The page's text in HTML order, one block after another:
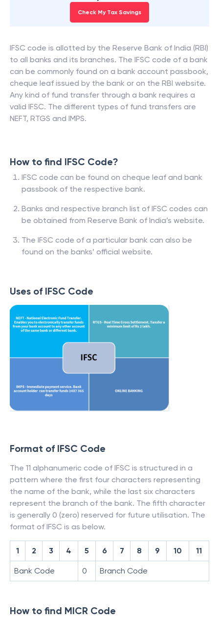
Check My Tax Savings
IFSC code is allotted by the Reserve Bank of India (RBI)
to all banks and its branches. The IFSC code of a bank
can be commonly found on a bank account passbook,
cheque leaf issued by the bank or on the RBI website.
Any kind of fund transfer through a bank requires a
valid IFSC. The different types of fund transfers are
NEFT, RTGS and IMPS.
How to find IFSC Code?
IFSC code can be found on cheque leaf and bank
passbook of the respective bank.
Banks and respective branch list of IFSC codes can
be obtained from Reserve Bank of India’s website.
The IFSC code of a particular bank can also be
found on the banks’ official website.
Uses of IFSC Code
Format of IFSC Code
The 11 alphanumeric code of IFSC is structured in a
pattern where the first four characters representing
the name of the bank, while the last six characters
represent the branch of the bank. The fifth character
is generally 0 (zero) reserved for future utilisation. The
format of IFSC is as below.
1 2 3 4 5 6 7 8 9 10 11
Bank Code 0 Branch Code
How to find MICR Code